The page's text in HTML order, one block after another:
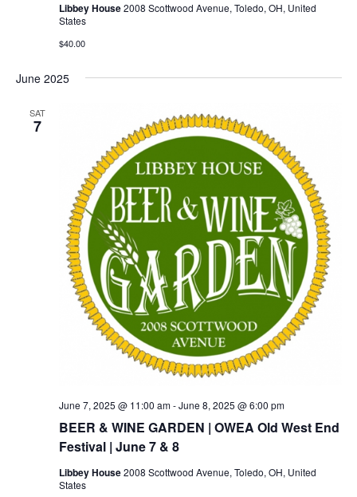
Libbey House2008 Scottwood Avenue, Toledo, OH, United
States
$40.00
June 2025
SAT
7
BEER & WINE GARDEN | OWEA Old West End
Festival | June 7 & 8
June 7, 2025 @ 11:00 am-June 8, 2025 @ 6:00 pm
Libbey House2008 Scottwood Avenue, Toledo, OH, United
States